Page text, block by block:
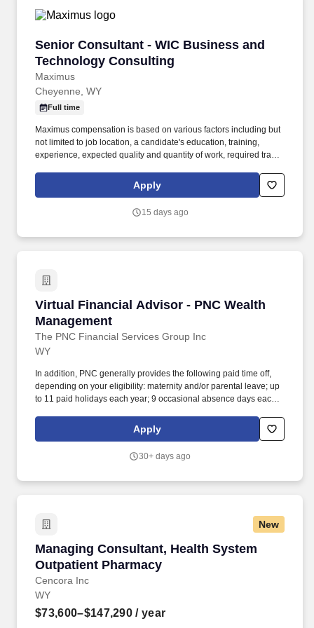
Senior Consultant - WIC Business and
Technology Consulting
Maximus
Senior Consultant - WIC Business and
Cheyenne, WY
Full time
Maximus compensation is based on various factors including but
not limited to job location, a candidate's education, training,
experience, expected quality and quantity of work, required travel
seniority and merit systems, as well as internal pay alignment. -
Experience in system modernization consulting services for
of planning documents such as Alternatives Analysis, Cost
Apply
15 days ago
Virtual Financial Advisor - PNC Wealth
Management
The PNC Financial Services Group Inc
Virtual Financial Advisor - PNC Wealth
WY
In addition, PNC generally provides the following paid time off,
depending on your eligibility: maternity and/or parental leave; up
to 11 paid holidays each year; 9 occasional absence days each
vacation days each year, depending on career level; and years of
service. PNC Employees take pride in our reputation and to
Customer Focused - Knowledgeable of the values and practices
Apply
30+ days ago
New
Managing Consultant, Health System
Outpatient Pharmacy
Cencora Inc
Managing Consultant, Health System
WY
$73,600–$147,290 / year